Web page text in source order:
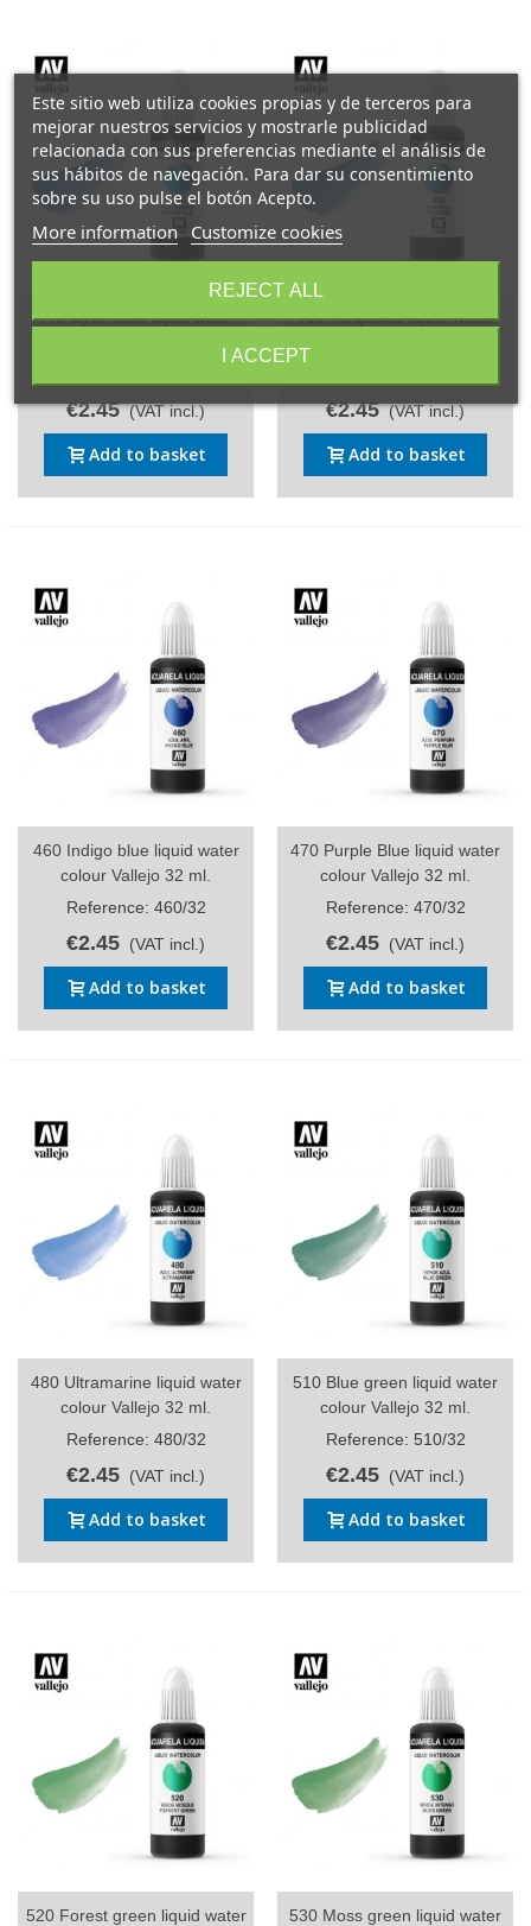
440 Cyan bleu liquid water
€2.45 (VAT incl.)
Add to basket
450 Turquoise liquid water
€2.45 (VAT incl.)
Add to basket
460 Indigo blue liquid water
colour Vallejo 32 ml.
Reference: 460/32
€2.45 (VAT incl.)
Add to basket
470 Purple Blue liquid water
colour Vallejo 32 ml.
Reference: 470/32
€2.45 (VAT incl.)
Add to basket
480 Ultramarine liquid water
colour Vallejo 32 ml.
Reference: 480/32
€2.45 (VAT incl.)
Add to basket
510 Blue green liquid water
colour Vallejo 32 ml.
Reference: 510/32
€2.45 (VAT incl.)
Add to basket
520 Forest green liquid water
530 Moss green liquid water
Este sitio web utiliza cookies propias y de terceros para
mejorar nuestros servicios y mostrarle publicidad
relacionada con sus preferencias mediante el análisis de
sus hábitos de navegación. Para dar su consentimiento
sobre su uso pulse el botón Acepto.
More information Customize cookies
REJECT ALL
I ACCEPT